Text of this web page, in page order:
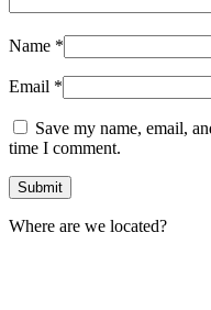
Name *
Email *
Save my name, email,
time I comment.
Where are we located?